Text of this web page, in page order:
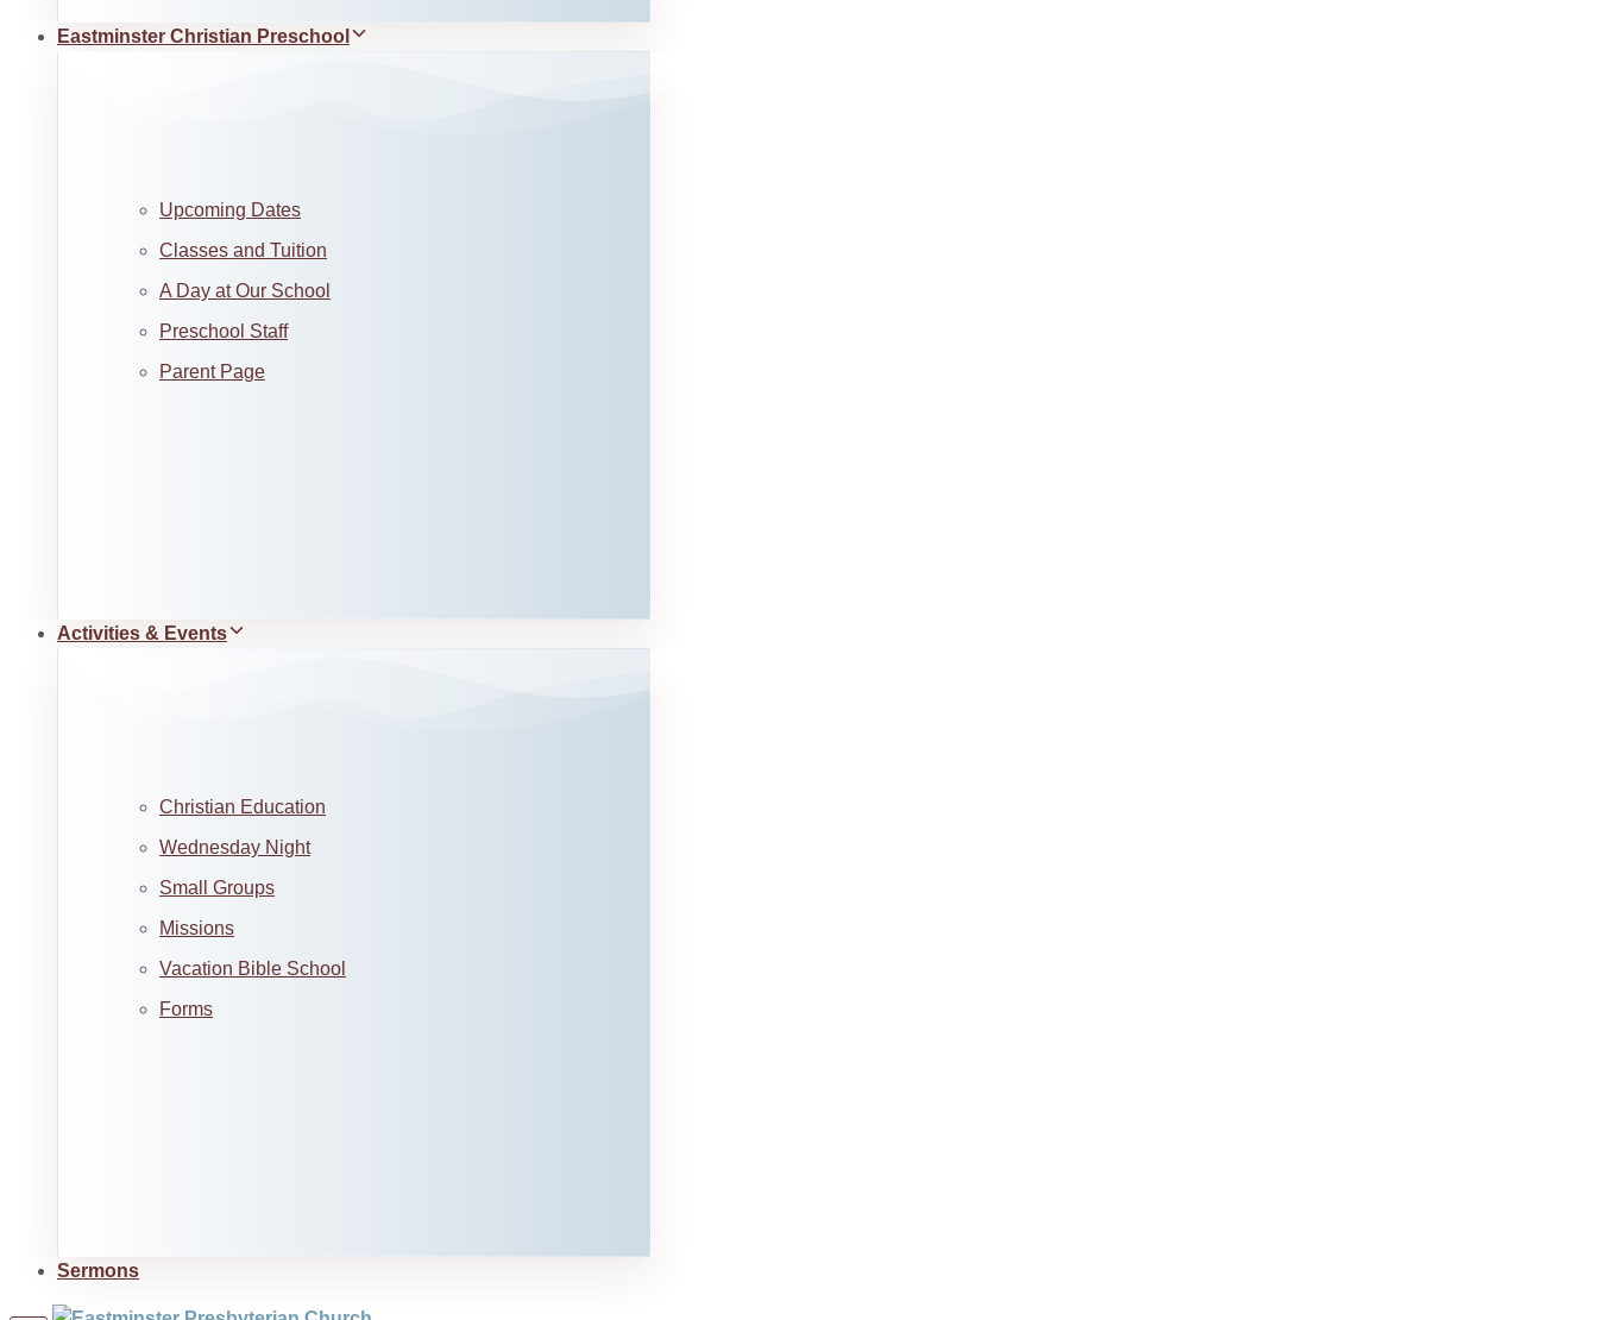
Eastminster Christian Preschool
Upcoming Dates
Classes and Tuition
A Day at Our School
Preschool Staff
Parent Page
Activities & Events
Christian Education
Wednesday Night
Small Groups
Missions
Vacation Bible School
Forms
Sermons